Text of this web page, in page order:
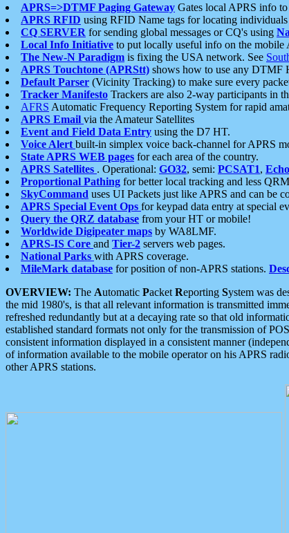
APRS=>DTMF Paging Gateway Gates local APRS info
APRS RFID using RFID Name tags for locating individuals
CQ SERVER for sending global messages or CQ's using
Local Info Initiative to put locally useful info on the mobile
The New-N Paradigm is fixing the USA network. See
APRS Touchtone (APRStt) shows how to use any DTMF
Default Parser (Vicinity Tracking) to make sure every
Tracker Manifesto Trackers are also 2-way participants in
AFRS Automatic Frequency Reporting System for rapid
APRS Email via the Amateur Satellites
Event and Field Data Entry using the D7 HT.
Voice Alert built-in simplex voice back-channel for APRS
State APRS WEB pages for each area of the country.
APRS Satellites . Operational: GO32, semi: PCSAT1, Echo
Proportional Pathing for better local tracking and less QRM
SkyCommand uses UI Packets just like APRS and can be
APRS Special Event Ops for keypad data entry at special
Query the QRZ database from your HT or mobile!
Worldwide Digipeater maps by WA8LMF.
APRS-IS Core and Tier-2 servers web pages.
National Parks with APRS coverage.
MileMark database for position of non-APRS stations.
OVERVIEW: The Automatic Packet Reporting System was
the mid 1980's, is that all relevant information is transmitted
refreshed redundantly but at a decaying rate so that old
established standard formats not only for the transmission of
consistent information displayed in a consistent manner
of information available to the mobile operator on his APRS
other APRS stations.